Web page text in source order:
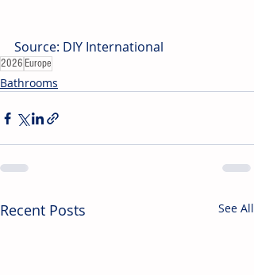
Source: DIY International
2026Europe
Bathrooms
Recent Posts See All